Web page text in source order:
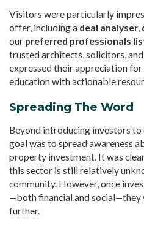
Visitors were particularly
offer, including a deal analyser,
our preferred professionals
trusted architects, solicitors,
expressed their appreciation
education with actionable
Spreading The Word
Beyond introducing investors
goal was to spread awareness
property investment. It was
this sector is still relatively
community. However, once
—both financial and social—they
further.